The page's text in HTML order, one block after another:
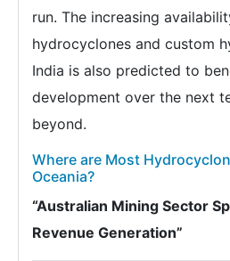
run. The increasing
hydrocyclones and custom
India is also predicted to
development over the next
beyond.
Where are Most
Oceania?
“Australian Mining Sector
Revenue Generation”